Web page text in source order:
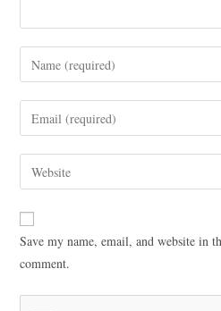
Save my name, email, and website in
comment.